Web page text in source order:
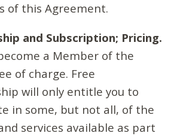
of this Agreement.
and Subscription; Pricing.
a Member of the
of charge. Free
will only entitle you to
in some, but not all, of the
services available as part